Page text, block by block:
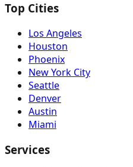
Top Cities
Los Angeles
Houston
Phoenix
New York City
Seattle
Denver
Austin
Miami
Services